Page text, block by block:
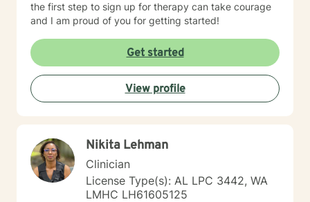
the first step to sign up for therapy can take courage
and I am proud of you for getting started!
Get started
View profile
Nikita Lehman
Clinician
License Type(s): AL LPC 3442, WA
LMHC LH61605125